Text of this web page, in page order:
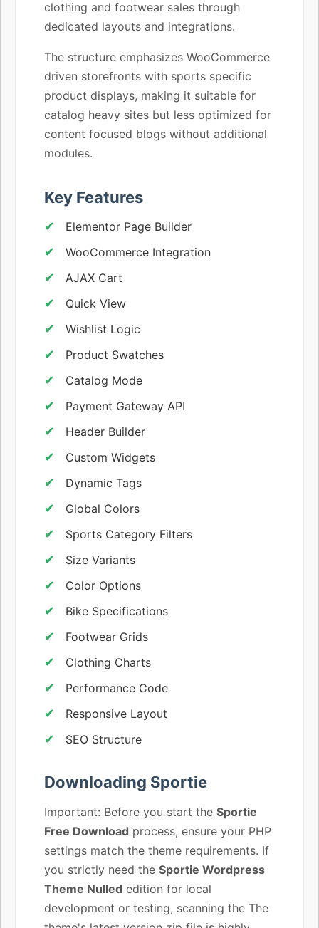
clothing and footwear sales through
dedicated layouts and integrations.
The structure emphasizes WooCommerce
driven storefronts with sports specific
product displays, making it suitable for
catalog heavy sites but less optimized for
content focused blogs without additional
modules.
Key Features
Elementor Page Builder
WooCommerce Integration
AJAX Cart
Quick View
Wishlist Logic
Product Swatches
Catalog Mode
Payment Gateway API
Header Builder
Custom Widgets
Dynamic Tags
Global Colors
Sports Category Filters
Size Variants
Color Options
Bike Specifications
Footwear Grids
Clothing Charts
Performance Code
Responsive Layout
SEO Structure
Downloading Sportie
Important: Before you start the Sportie
Free Download process, ensure your PHP
settings match the theme requirements. If
you strictly need the Sportie Wordpress
Theme Nulled edition for local
development or testing, scanning the The